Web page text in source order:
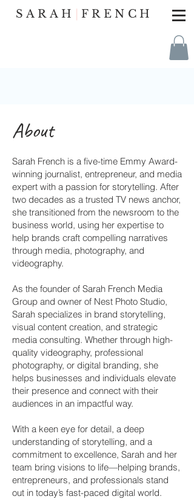
SARAH FRENCH
About
Sarah French is a five-time Emmy Award-
winning journalist, entrepreneur, and media
expert with a passion for storytelling. After
two decades as a trusted TV news anchor,
she transitioned from the newsroom to the
business world, using her expertise to
help brands craft compelling narratives
through media, photography, and
videography.
As the founder of Sarah French Media
Group and owner of Nest Photo Studio,
Sarah specializes in brand storytelling,
visual content creation, and strategic
media consulting. Whether through high-
quality videography, professional
photography, or digital branding, she
helps businesses and individuals elevate
their presence and connect with their
audiences in an impactful way.
With a keen eye for detail, a deep
understanding of storytelling, and a
commitment to excellence, Sarah and her
team bring visions to life—helping brands,
entrepreneurs, and professionals stand
out in today’s fast-paced digital world.